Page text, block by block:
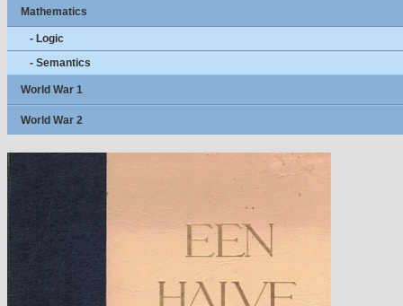
Mathematics
- Logic
- Semantics
World War 1
World War 2